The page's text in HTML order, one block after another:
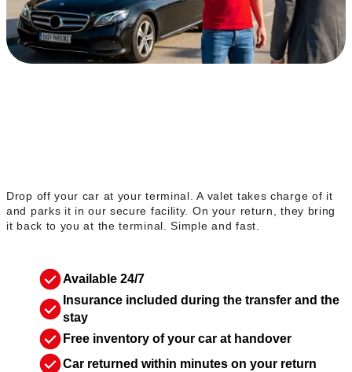
Drop off your car at your terminal. A valet takes charge of it
and parks it in our secure facility. On your return, they bring
it back to you at the terminal. Simple and fast.
Available 24/7
Insurance included during the transfer and the
stay
Free inventory of your car at handover
Car returned within minutes on your return